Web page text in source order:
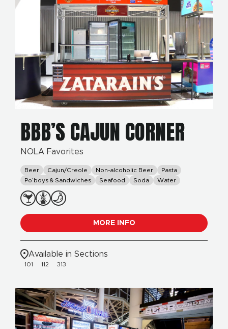
BBB’S CAJUN CORNER
NOLA Favorites
Beer Cajun/Creole Non-alcoholic Beer
Pasta
Po’boys & Sandwiches
Seafood Soda Water
MORE INFO
Available in Sections
101 112 313